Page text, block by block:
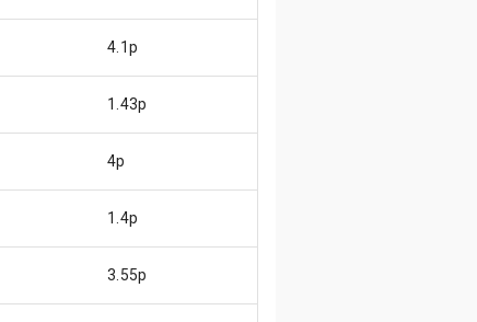
4.1p
1.43p
4p
1.4p
3.55p